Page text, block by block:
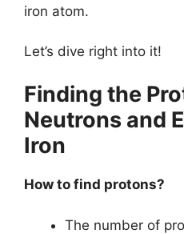
iron atom.
Let’s dive right into it!
Finding the
Neutrons and
Iron
How to find protons?
The number of